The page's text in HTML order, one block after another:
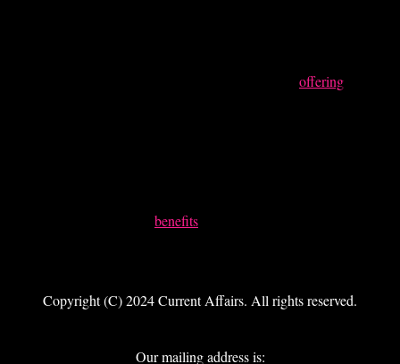
offering
benefits
Copyright (C) 2024 Current Affairs. All rights reserved.
Our mailing address is: